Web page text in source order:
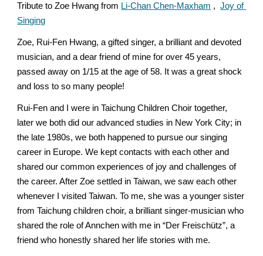
Tribute to Zoe Hwang from Li-Chan Chen-Maxham , Joy of
Singing
Zoe, Rui-Fen Hwang, a gifted singer, a brilliant and devoted
musician, and a dear friend of mine for over 45 years,
passed away on 1/15 at the age of 58. It was a great shock
and loss to so many people!
Rui-Fen and I were in Taichung Children Choir together,
later we both did our advanced studies in New York City; in
the late 1980s, we both happened to pursue our singing
career in Europe. We kept contacts with each other and
shared our common experiences of joy and challenges of
the career. After Zoe settled in Taiwan, we saw each other
whenever I visited Taiwan. To me, she was a younger sister
from Taichung children choir, a brilliant singer-musician who
shared the role of Annchen with me in “Der Freischütz”, a
friend who honestly shared her life stories with me.